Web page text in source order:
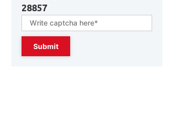
28857